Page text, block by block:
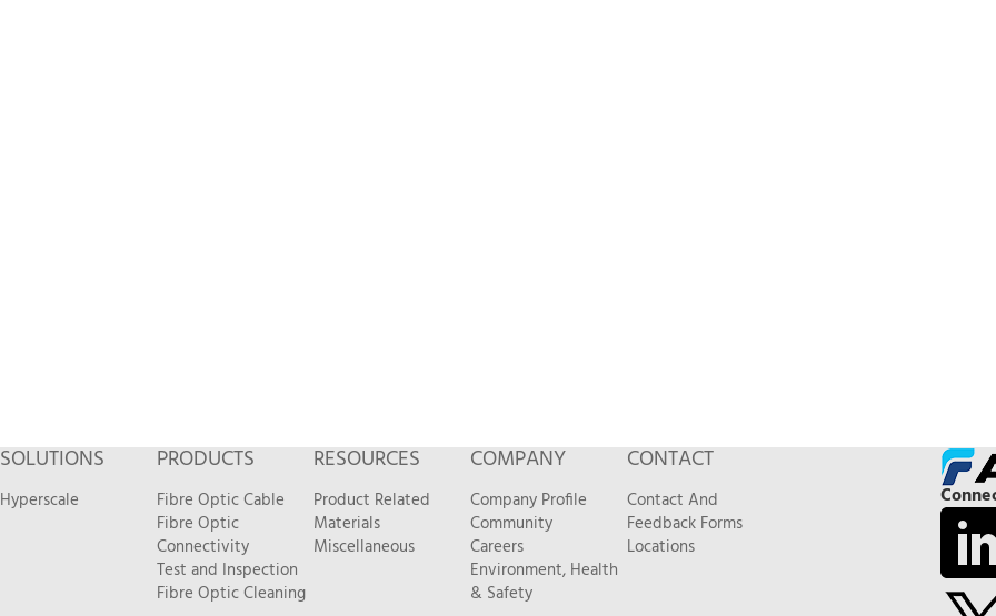
SOLUTIONS
Hyperscale
PRODUCTS
Fibre Optic Cable
Fibre Optic
Connectivity
Test and Inspection
Fibre Optic Cleaning
RESOURCES
Product Related
Materials
Miscellaneous
COMPANY
Company Profile
Community
Careers
Environment, Health
& Safety
CONTACT
Contact And
Feedback Forms
Locations